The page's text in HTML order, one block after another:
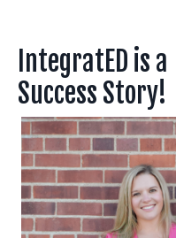
IntegratED is a
Success Story!